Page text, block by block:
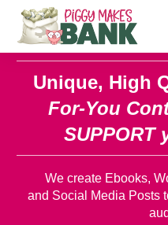
Unique, High
For-You
SUPPORT
We create Ebooks,
and Social Media Posts